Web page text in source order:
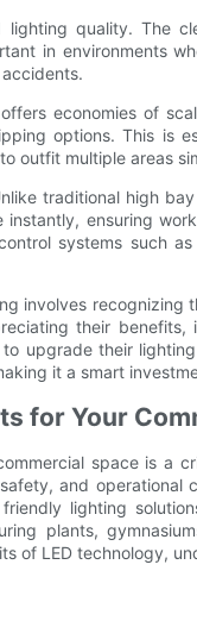
quality. The
in environments
economies of
options. This is
outfit multiple areas
traditional high
ensuring
systems such
involves recognizing
their benefits,
upgrade their
it a smart
for Your
space is a
and operational
lighting
plants,
of LED technology,